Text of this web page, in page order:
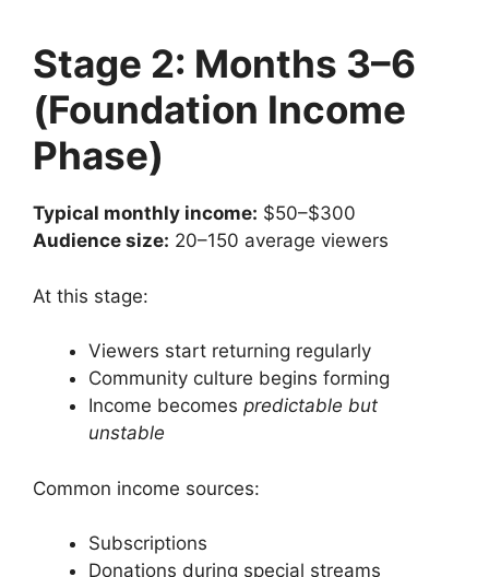
Stage 2: Months 3–6
(Foundation Income
Phase)
Typical monthly income: $50–$300
Audience size: 20–150 average viewers
At this stage:
Viewers start returning regularly
Community culture begins forming
Income becomes predictable but
unstable
Common income sources:
Subscriptions
Donations during special streams